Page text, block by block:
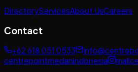
DirectoryServicesAbout UsCareers
Contact
+62 618 051 0533
centrepointmedanindonesia